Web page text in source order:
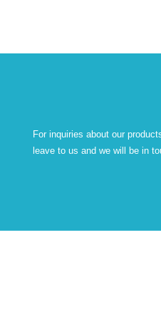
For inquiries about our
leave to us and we will be in